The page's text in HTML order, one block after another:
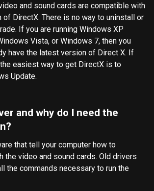
and sound cards are compatible with
DirectX. There is no way to uninstall or
If you are running Windows XP
Vista, or Windows 7, then you
have the latest version of Direct X. If
easiest way to get DirectX is to
Update.
and why do I need the
that tell your computer how to
the video and sound cards. Old drivers
the commands necessary to run the